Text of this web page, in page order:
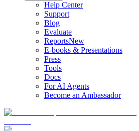
Help Center
Support
Blog
Evaluate
ReportsNew
E-books & Presentations
Press
Tools
Docs
For AI Agents
Become an Ambassador